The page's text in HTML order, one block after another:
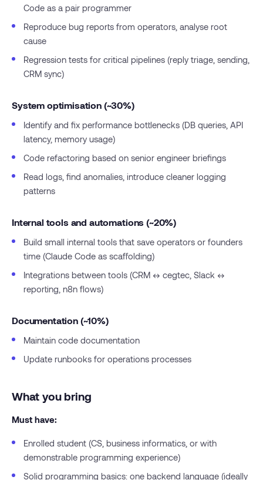
Code as a pair programmer
Reproduce bug reports from operators, analyse root
cause
Regression tests for critical pipelines (reply triage, sending,
CRM sync)
System optimisation (~30%)
Identify and fix performance bottlenecks (DB queries, API
latency, memory usage)
Code refactoring based on senior engineer briefings
Read logs, find anomalies, introduce cleaner logging
patterns
Internal tools and automations (~20%)
Build small internal tools that save operators or founders
time (Claude Code as scaffolding)
Integrations between tools (CRM ↔ cegtec, Slack ↔
reporting, n8n flows)
Documentation (~10%)
Maintain code documentation
Update runbooks for operations processes
What you bring
Must have:
Enrolled student (CS, business informatics, or with
demonstrable programming experience)
Solid programming basics: one backend language (ideally